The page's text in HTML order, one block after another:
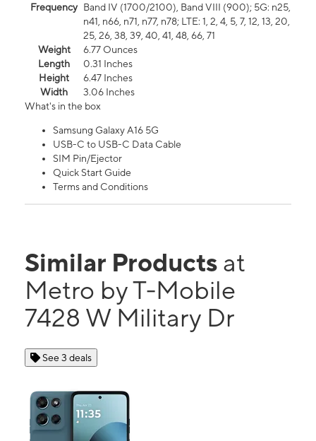
Frequency Band IV (1700/2100), Band VIII (900); 5G: n25,
n41, n66, n71, n77, n78; LTE: 1, 2, 4, 5, 7, 12, 13, 20,
25, 26, 38, 39, 40, 41, 48, 66, 71
Weight
6.77 Ounces
Length
0.31 Inches
Height
6.47 Inches
Width
3.06 Inches
What's in the box
Samsung Galaxy A16 5G
USB-C to USB-C Data Cable
SIM Pin/Ejector
Quick Start Guide
Terms and Conditions
Similar Products at
Metro by T-Mobile
7428 W Military Dr
See 3 deals